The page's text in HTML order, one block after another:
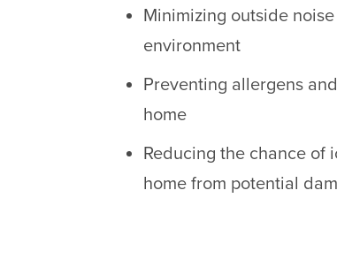
Minimizing outside
environment
Preventing allergens
home
Reducing the chance
home from potential